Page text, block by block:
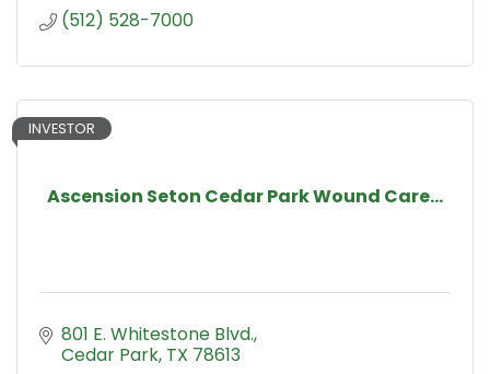
(512) 528-7000
Ascension Seton Cedar Park Wound Care...
INVESTOR
801 E. Whitestone Blvd.
Cedar Park TX 78613